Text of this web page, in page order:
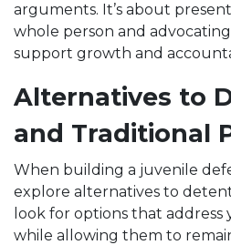
arguments. It’s about
whole person and
support growth and
Alternatives to
and Traditional
When building a juvenile
explore alternatives to
look for options that address
while allowing them to